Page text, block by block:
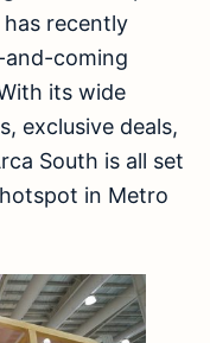
recently
coming
its wide
exclusive deals,
South is all set
in Metro